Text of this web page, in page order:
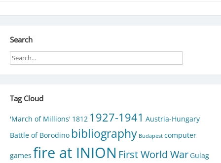
Search
Tag Cloud
'March of Millions' 1812 1927-1941 Austria-Hungary
Battle of Borodino bibliography Budapest computer
games fire at INION First World War Gulag